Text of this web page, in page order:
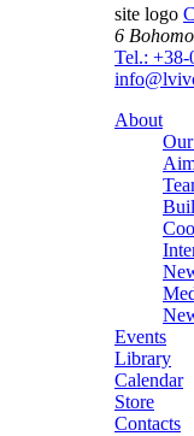
site logo
6
Tel.: +38-
About
Events
Library
Calendar
Store
Contacts